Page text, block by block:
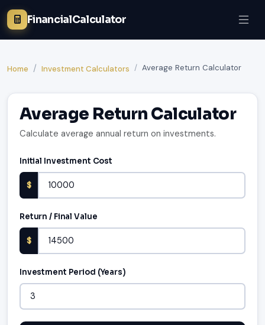
FinancialCalculator
Home Investment Calculators Average Return Calculator
Average Return Calculator
Calculate average annual return on investments.
Initial Investment Cost
$
Return / Final Value
$
Investment Period (Years)